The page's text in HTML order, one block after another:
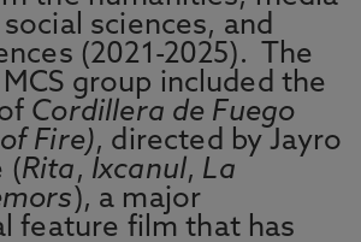
sciences, and
(2021-2025). The
group included the
Cordillera de Fuego
Fire), directed by Jayro
(Rita, Ixcanul, La
), a major
feature film that has